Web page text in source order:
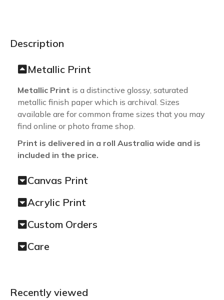
Description
Metallic Print
Metallic Print is a distinctive glossy, saturated
metallic finish paper which is archival. Sizes
available are for common frame sizes that you may
find online or photo frame shop.
Print is delivered in a roll Australia wide and is
included in the price.
Canvas Print
Acrylic Print
Custom Orders
Care
Recently viewed